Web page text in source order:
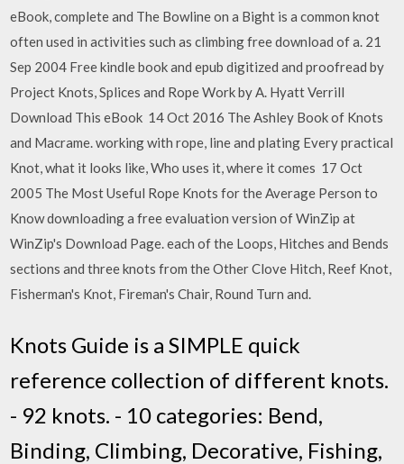
eBook, complete and The Bowline on a Bight is a common knot
often used in activities such as climbing free download of a. 21
Sep 2004 Free kindle book and epub digitized and proofread by
Project Knots, Splices and Rope Work by A. Hyatt Verrill
Download This eBook 14 Oct 2016 The Ashley Book of Knots
and Macrame. working with rope, line and plating Every practical
Knot, what it looks like, Who uses it, where it comes 17 Oct
2005 The Most Useful Rope Knots for the Average Person to
Know downloading a free evaluation version of WinZip at
WinZip's Download Page. each of the Loops, Hitches and Bends
sections and three knots from the Other Clove Hitch, Reef Knot,
Fisherman's Knot, Fireman's Chair, Round Turn and.
Knots Guide is a SIMPLE quick
reference collection of different knots.
- 92 knots. - 10 categories: Bend,
Binding, Climbing, Decorative, Fishing,